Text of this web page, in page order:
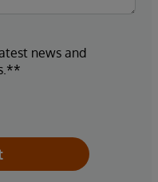
news and